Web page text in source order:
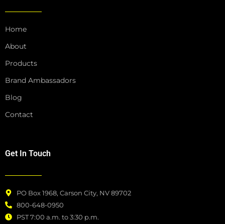
o
Home
About
Products
Brand Ambassadors
Blog
Contact
Get In Touch
PO Box 1968, Carson City, NV 89702
800-648-0950
PST 7:00 a.m. to 3:30 p.m.